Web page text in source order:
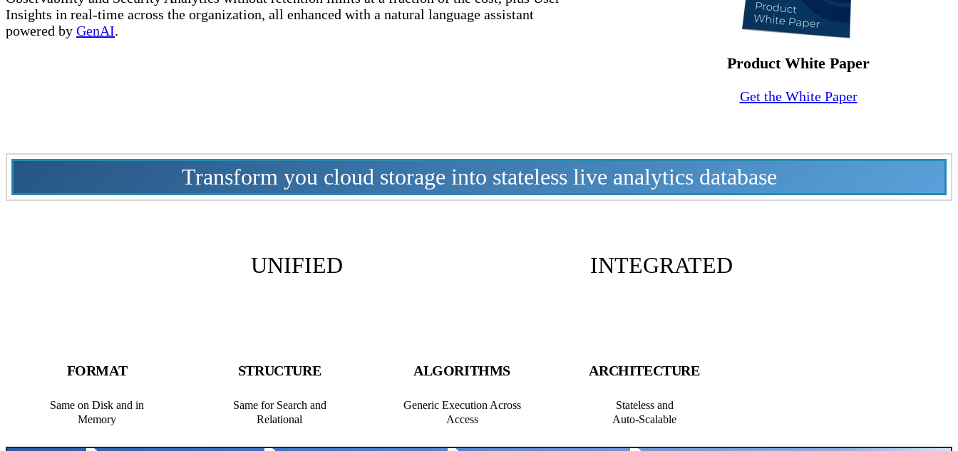
Insights in real-time across the organization, all enhanced with a natural language assistant
powered by GenAI.
Product White Paper
Get the White Paper
Transform you cloud storage into stateless live analytics database
UNIFIED INTEGRATED
FORMAT
Same on Disk and in
Memory
STRUCTURE
Same for Search and
Relational
ALGORITHMS
Generic Execution Across
Access
ARCHITECTURE
Stateless and
Auto‑Scalable